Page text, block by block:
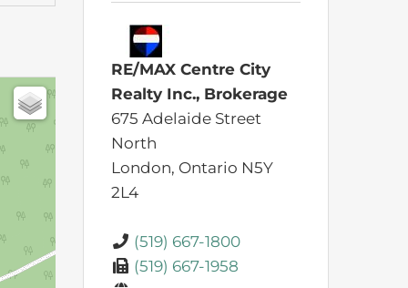
RE/MAX Centre City
Realty Inc., Brokerage
675 Adelaide Street
North
London, Ontario N5Y
2L4
(519) 667-1800
(519) 667-1958